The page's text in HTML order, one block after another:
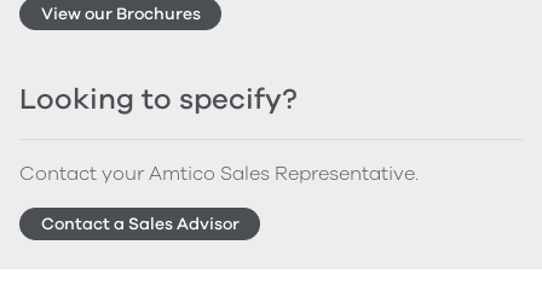
View our Brochures
Looking to specify?
Contact your Amtico Sales Representative.
Contact a Sales Advisor